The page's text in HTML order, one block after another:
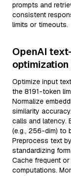
prompts and
consistent
limits or timeouts.
OpenAI
Optimize input
the 8191-token
Normalize
similarity
calls and latency.
(e.g., 256-dim) to
Preprocess text
standardizing
Cache frequent
computations.